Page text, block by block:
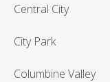
Central City
City Park
Columbine Valley